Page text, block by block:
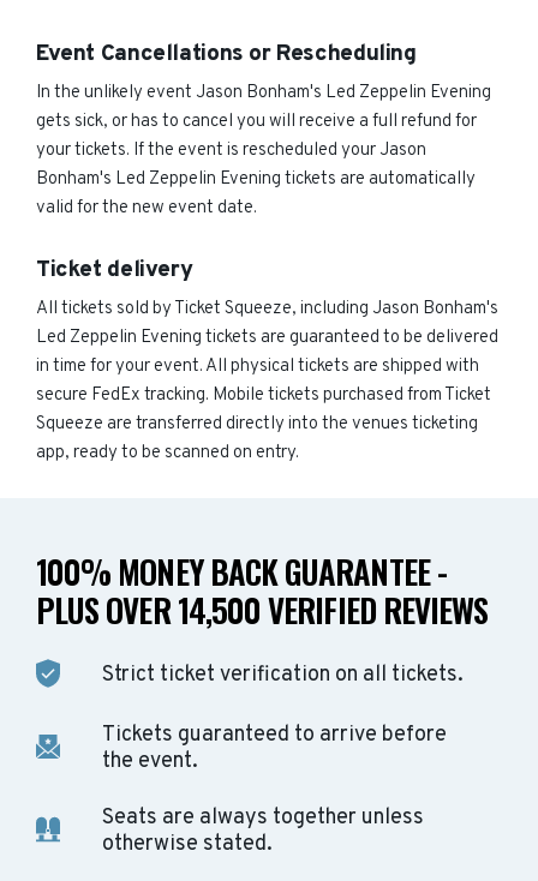
Event Cancellations or Rescheduling
In the unlikely event Jason Bonham's Led Zeppelin Evening
gets sick, or has to cancel you will receive a full refund for
your tickets. If the event is rescheduled your Jason
Bonham's Led Zeppelin Evening tickets are automatically
valid for the new event date.
Ticket delivery
All tickets sold by Ticket Squeeze, including Jason Bonham's
Led Zeppelin Evening tickets are guaranteed to be delivered
in time for your event. All physical tickets are shipped with
secure FedEx tracking. Mobile tickets purchased from Ticket
Squeeze are transferred directly into the venues ticketing
app, ready to be scanned on entry.
100% MONEY BACK GUARANTEE -
PLUS OVER 14,500 VERIFIED REVIEWS
Strict ticket verification on all tickets.
Tickets guaranteed to arrive before
the event.
Seats are always together unless
otherwise stated.